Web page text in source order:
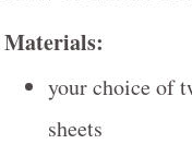
Materials:
your choice of
sheets